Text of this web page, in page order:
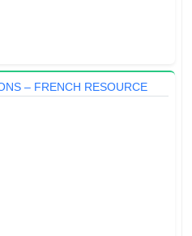
– FRENCH RESOURCE